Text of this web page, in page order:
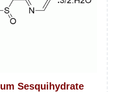
Sesquihydrate